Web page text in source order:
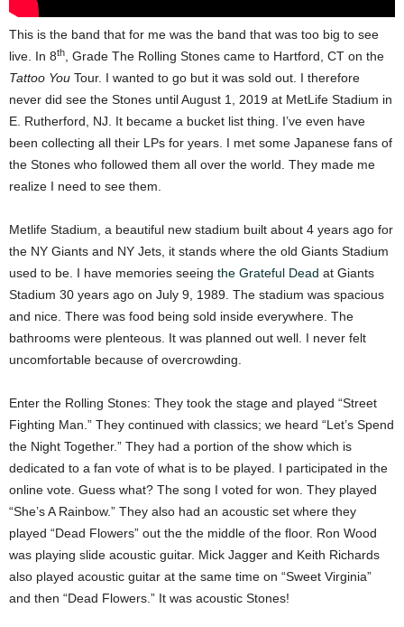
This is the band that for me was the band that was too big to see
live. In 8th
, Grade The Rolling Stones came to Hartford, CT on the
Tattoo You Tour. I wanted to go but it was sold out. I therefore
never did see the Stones until August 1, 2019 at MetLife Stadium in
E. Rutherford, NJ. It became a bucket list thing. I’ve even have
been collecting all their LPs for years. I met some Japanese fans of
the Stones who followed them all over the world. They made me
realize I need to see them.
Metlife Stadium, a beautiful new stadium built about 4 years ago for
the NY Giants and NY Jets, it stands where the old Giants Stadium
used to be. I have memories seeing the Grateful Dead at Giants
Stadium 30 years ago on July 9, 1989. The stadium was spacious
and nice. There was food being sold inside everywhere. The
bathrooms were plenteous. It was planned out well. I never felt
uncomfortable because of overcrowding.
Enter the Rolling Stones: They took the stage and played “Street
Fighting Man.” They continued with classics; we heard “Let’s Spend
the Night Together.” They had a portion of the show which is
dedicated to a fan vote of what is to be played. I participated in the
online vote. Guess what? The song I voted for won. They played
“She’s A Rainbow.” They also had an acoustic set where they
played “Dead Flowers” out the the middle of the floor. Ron Wood
was playing slide acoustic guitar. Mick Jagger and Keith Richards
also played acoustic guitar at the same time on “Sweet Virginia”
and then “Dead Flowers.” It was acoustic Stones!